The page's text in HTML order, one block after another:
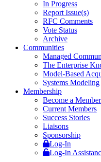
In Progress
Report Issue(s)
RFC Comments
Vote Status
Archive
Communities
Managed
The Enterprise
Model-Based
Systems Modeling
Membership
Become a Member
Current Members
Success Stories
Liaisons
Sponsorship
Log-In
Log-In